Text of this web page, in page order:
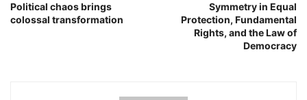
Political chaos brings
colossal transformation
Symmetry in Equal
Protection, Fundamental
Rights, and the Law of
Democracy